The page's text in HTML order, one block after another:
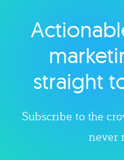
straight
Subscribe to the
never